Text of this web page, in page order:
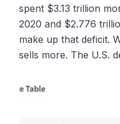
spent $3.13 trillion
2020 and $2.776
make up that deficit.
sells more. The U.S.